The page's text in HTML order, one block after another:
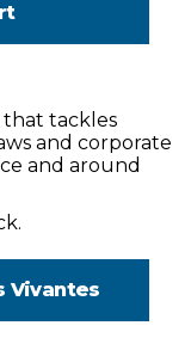
that tackles
and corporate
and around
Vivantes